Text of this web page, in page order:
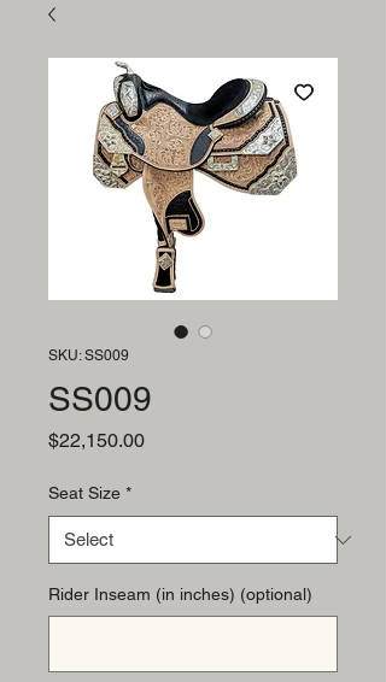
SKU: SS009
SS009
$22,150.00Price
Seat Size *
Rider Inseam (in inches) (optional)